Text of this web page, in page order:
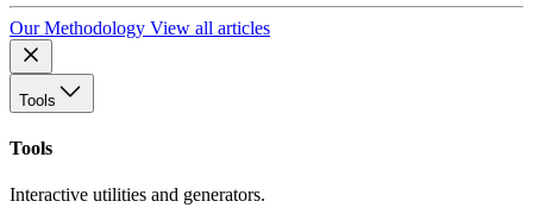
Our Methodology View all articles
Tools
Tools
Interactive utilities and generators.